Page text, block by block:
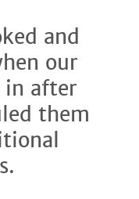
and
our
in after
them